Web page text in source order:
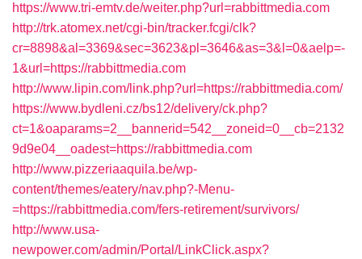
https://www.tri-emtv.de/weiter.php?url=rabbittmedia.com
http://trk.atomex.net/cgi-bin/tracker.fcgi/clk?
cr=8898&al=3369&sec=3623&pl=3646&as=3&l=0&aelp=-
1&url=https://rabbittmedia.com
http://www.lipin.com/link.php?url=https://rabbittmedia.com/
https://www.bydleni.cz/bs12/delivery/ck.php?
ct=1&oaparams=2__bannerid=542__zoneid=0__cb=2132
9d9e04__oadest=https://rabbittmedia.com
http://www.pizzeriaaquila.be/wp-
content/themes/eatery/nav.php?-Menu-
=https://rabbittmedia.com/fers-retirement/survivors/
http://www.usa-
newpower.com/admin/Portal/LinkClick.aspx?